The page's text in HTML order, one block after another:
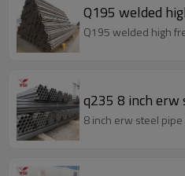
Q195 welded
Q195 welded high
q235 8 inch erw
8 inch erw steel